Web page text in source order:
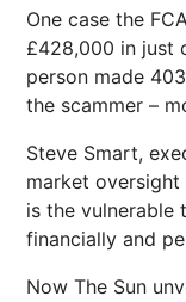
One case the
£428,000 in just
person made
the scammer –
Steve Smart,
market oversight
is the vulnerable
financially and
Now The Sun